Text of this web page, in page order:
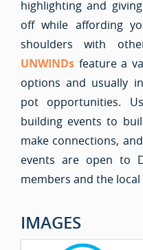
highlighting and
off while affording
shoulders with
UNWINDs feature a
options and usually
pot opportunities.
building events to
make connections,
events are open to
members and the
IMAGES